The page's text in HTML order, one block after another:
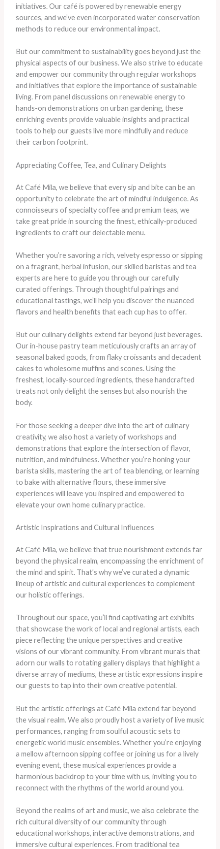
initiatives. Our café is powered by renewable energy
sources, and we’ve even incorporated water conservation
methods to reduce our environmental impact.
But our commitment to sustainability goes beyond just the
physical aspects of our business. We also strive to educate
and empower our community through regular workshops
and initiatives that explore the importance of sustainable
living. From panel discussions on renewable energy to
hands-on demonstrations on urban gardening, these
enriching events provide valuable insights and practical
tools to help our guests live more mindfully and reduce
their carbon footprint.
Appreciating Coffee, Tea, and Culinary Delights
At Café Mila, we believe that every sip and bite can be an
opportunity to celebrate the art of mindful indulgence. As
connoisseurs of specialty coffee and premium teas, we
take great pride in sourcing the finest, ethically-produced
ingredients to craft our delectable menu.
Whether you’re savoring a rich, velvety espresso or sipping
on a fragrant, herbal infusion, our skilled baristas and tea
experts are here to guide you through our carefully
curated offerings. Through thoughtful pairings and
educational tastings, we’ll help you discover the nuanced
flavors and health benefits that each cup has to offer.
But our culinary delights extend far beyond just beverages.
Our in-house pastry team meticulously crafts an array of
seasonal baked goods, from flaky croissants and decadent
cakes to wholesome muffins and scones. Using the
freshest, locally-sourced ingredients, these handcrafted
treats not only delight the senses but also nourish the
body.
For those seeking a deeper dive into the art of culinary
creativity, we also host a variety of workshops and
demonstrations that explore the intersection of flavor,
nutrition, and mindfulness. Whether you’re honing your
barista skills, mastering the art of tea blending, or learning
to bake with alternative flours, these immersive
experiences will leave you inspired and empowered to
elevate your own home culinary practice.
Artistic Inspirations and Cultural Influences
At Café Mila, we believe that true nourishment extends far
beyond the physical realm, encompassing the enrichment of
the mind and spirit. That’s why we’ve curated a dynamic
lineup of artistic and cultural experiences to complement
our holistic offerings.
Throughout our space, you’ll find captivating art exhibits
that showcase the work of local and regional artists, each
piece reflecting the unique perspectives and creative
visions of our vibrant community. From vibrant murals that
adorn our walls to rotating gallery displays that highlight a
diverse array of mediums, these artistic expressions inspire
our guests to tap into their own creative potential.
But the artistic offerings at Café Mila extend far beyond
the visual realm. We also proudly host a variety of live music
performances, ranging from soulful acoustic sets to
energetic world music ensembles. Whether you’re enjoying
a mellow afternoon sipping coffee or joining us for a lively
evening event, these musical experiences provide a
harmonious backdrop to your time with us, inviting you to
reconnect with the rhythms of the world around you.
Beyond the realms of art and music, we also celebrate the
rich cultural diversity of our community through
educational workshops, interactive demonstrations, and
immersive cultural experiences. From traditional tea